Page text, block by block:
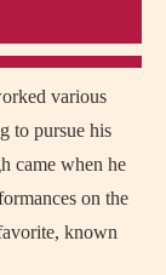
various
to pursue his
came when he
on the
known